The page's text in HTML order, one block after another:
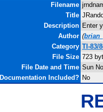
Filename
Title
Description Enter
Author (
Category TI-83/
File Size 723
File Date and Time Sun
Documentation Included? No